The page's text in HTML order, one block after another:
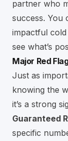
partner who
success. You
impactful cold
see what’s
Major Red
Just as
knowing the
it’s a strong
Guaranteed
specific